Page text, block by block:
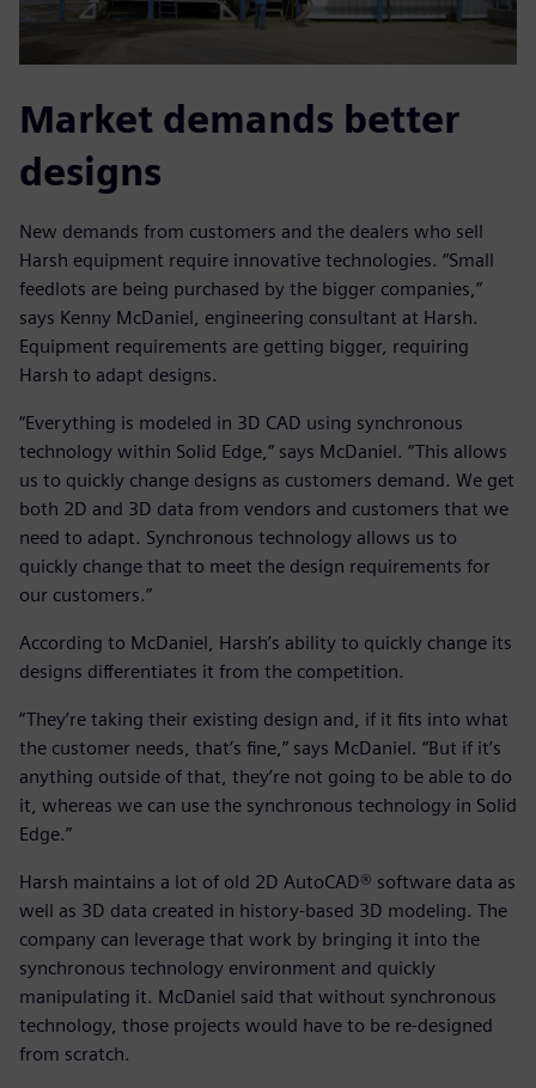
Market demands better
designs
New demands from customers and the dealers who sell
Harsh equipment require innovative technologies. “Small
feedlots are being purchased by the bigger companies,”
says Kenny McDaniel, engineering consultant at Harsh.
Equipment requirements are getting bigger, requiring
Harsh to adapt designs.
“Everything is modeled in 3D CAD using synchronous
technology within Solid Edge,” says McDaniel. “This allows
us to quickly change designs as customers demand. We get
both 2D and 3D data from vendors and customers that we
need to adapt. Synchronous technology allows us to
quickly change that to meet the design requirements for
our customers.”
According to McDaniel, Harsh’s ability to quickly change its
designs differentiates it from the competition.
“They’re taking their existing design and, if it fits into what
the customer needs, that’s fine,” says McDaniel. “But if it’s
anything outside of that, they’re not going to be able to do
it, whereas we can use the synchronous technology in Solid
Edge.”
Harsh maintains a lot of old 2D AutoCAD® software data as
well as 3D data created in history-based 3D modeling. The
company can leverage that work by bringing it into the
synchronous technology environment and quickly
manipulating it. McDaniel said that without synchronous
technology, those projects would have to be re-designed
from scratch.